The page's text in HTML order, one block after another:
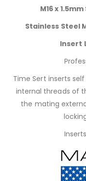
M16 x
Stainless Steel
Insert
Time Sert inserts
internal threads of
the mating